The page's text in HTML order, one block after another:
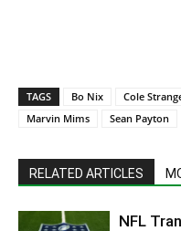
TAGS Bo Nix Cole
Marvin Mims
Sean Payton
RELATED ARTICLES
NFL